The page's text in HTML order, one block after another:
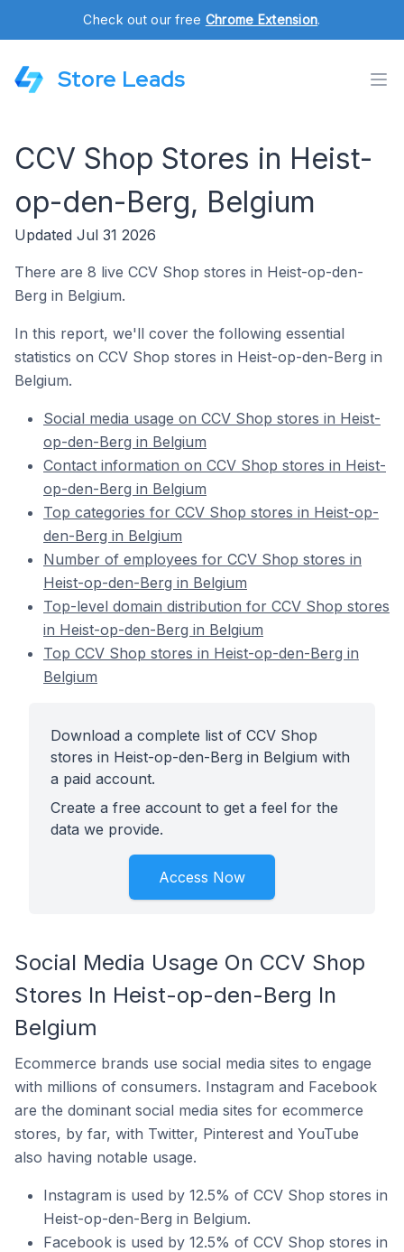
Check out our free Chrome Extension.
Store Leads
CCV Shop Stores in Heist-
op-den-Berg, Belgium
Updated Jul 31 2026
There are 8 live CCV Shop stores in Heist-op-den-
Berg in Belgium.
In this report, we'll cover the following essential
statistics on CCV Shop stores in Heist-op-den-Berg in
Belgium.
Social media usage on CCV Shop stores in Heist-
op-den-Berg in Belgium
Contact information on CCV Shop stores in Heist-
op-den-Berg in Belgium
Top categories for CCV Shop stores in Heist-op-
den-Berg in Belgium
Number of employees for CCV Shop stores in
Heist-op-den-Berg in Belgium
Top-level domain distribution for CCV Shop stores
in Heist-op-den-Berg in Belgium
Top CCV Shop stores in Heist-op-den-Berg in
Belgium
Download a complete list of CCV Shop
stores in Heist-op-den-Berg in Belgium with
a paid account.
Create a free account to get a feel for the
data we provide.
Access Now
Social Media Usage On CCV Shop
Stores In Heist-op-den-Berg In
Belgium
Ecommerce brands use social media sites to engage
with millions of consumers. Instagram and Facebook
are the dominant social media sites for ecommerce
stores, by far, with Twitter, Pinterest and YouTube
also having notable usage.
Instagram is used by 12.5% of CCV Shop stores in
Heist-op-den-Berg in Belgium.
Facebook is used by 12.5% of CCV Shop stores in